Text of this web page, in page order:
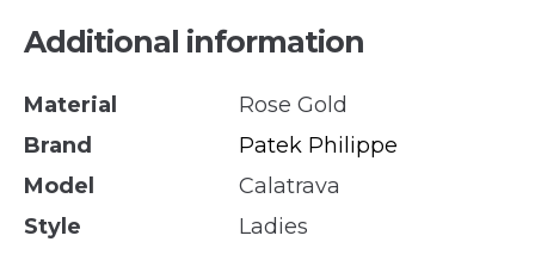
Additional information
Material
Rose Gold
Brand
Patek Philippe
Model
Calatrava
Style
Ladies